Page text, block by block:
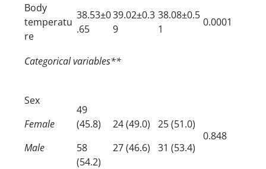
Body
temperatu
re
38.53±0
.65
39.02±0.3
9
38.08±0.5
1
0.0001
Categorical variables**
Sex
Female
Male
49
(45.8)
58
(54.2)
24 (49.0)
27 (46.6)
25 (51.0)
31 (53.4)
0.848